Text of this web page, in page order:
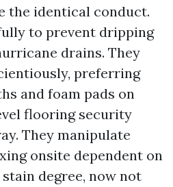
the identical conduct.
to prevent dripping
drains. They
preferring
and foam pads on
flooring security
They manipulate
onsite dependent on
degree, now not